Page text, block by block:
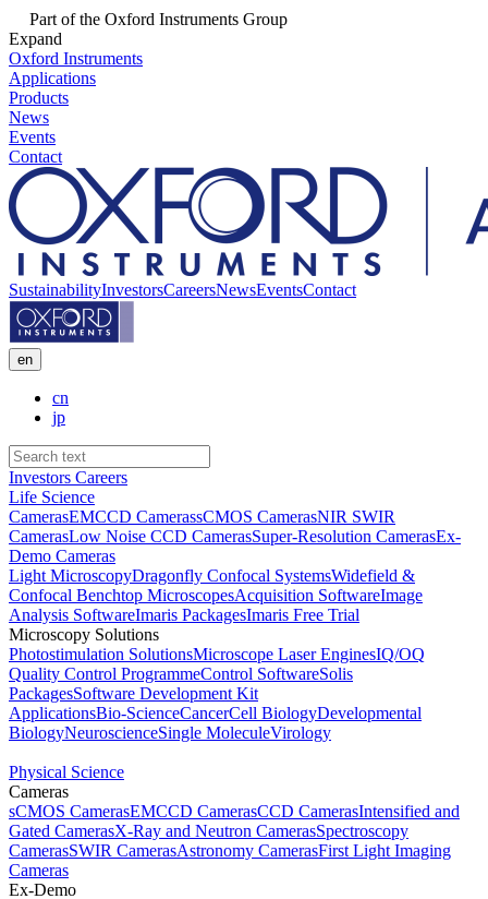
Part of the Oxford Instruments Group
Expand
Oxford Instruments
Applications
Products
News
Events
Contact
SustainabilityInvestorsCareersNewsEventsContact
en
cn
jp
Investors Careers
Life Science
CamerasEMCCD CamerassCMOS CamerasNIR SWIR
CamerasLow Noise CCD CamerasSuper-Resolution CamerasEx-
Demo Cameras
Light MicroscopyDragonfly Confocal SystemsWidefield &
Confocal Benchtop MicroscopesAcquisition SoftwareImage
Analysis SoftwareImaris PackagesImaris Free Trial
Microscopy Solutions
Photostimulation SolutionsMicroscope Laser EnginesIQ/OQ
Quality Control ProgrammeControl SoftwareSolis
PackagesSoftware Development Kit
ApplicationsBio-ScienceCancerCell BiologyDevelopmental
BiologyNeuroscienceSingle MoleculeVirology
Physical Science
Cameras
sCMOS CamerasEMCCD CamerasCCD CamerasIntensified and
Gated CamerasX-Ray and Neutron CamerasSpectroscopy
CamerasSWIR CamerasAstronomy CamerasFirst Light Imaging
Cameras
Ex-Demo